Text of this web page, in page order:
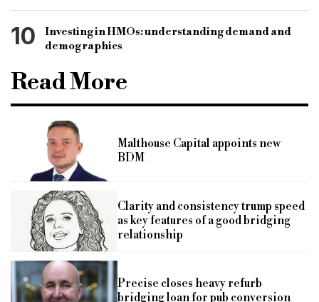
10
Investing in HMOs: understanding demand and
demographics
Read More
Malthouse Capital appoints new
BDM
Clarity and consistency trump speed
as key features of a good bridging
relationship
Precise closes heavy refurb
bridging loan for pub conversion